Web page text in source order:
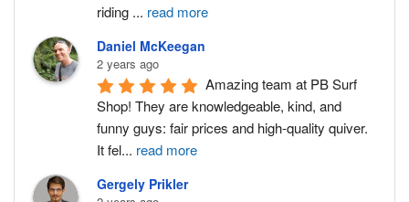
riding ... read more
Daniel McKeegan
2 years ago
Amazing team at PB Surf
Shop! They are knowledgeable, kind, and
funny guys: fair prices and high-quality quiver.
It fel... read more
Gergely Prikler